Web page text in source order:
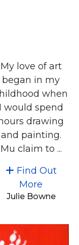
My love of art
began in my
when
I would spend
drawing
and painting.
Mu claim to ...
Find Out
More
Julie Bowne